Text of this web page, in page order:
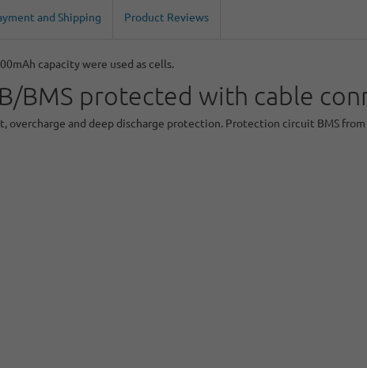
and Shipping Product Reviews
capacity were used as cells.
BMS protected with cable
and deep discharge protection. Protection circuit BMS from